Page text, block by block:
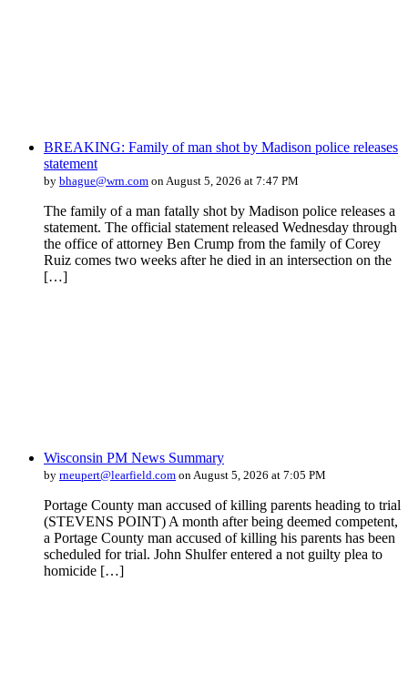
BREAKING: Family of man shot by Madison police releases
statement
by bhague@wrn.com on August 5, 2026 at 7:47 PM
The family of a man fatally shot by Madison police releases a
statement. The official statement released Wednesday through
the office of attorney Ben Crump from the family of Corey
Ruiz comes two weeks after he died in an intersection on the
[…]
Wisconsin PM News Summary
by rneupert@learfield.com on August 5, 2026 at 7:05 PM
Portage County man accused of killing parents heading to trial
(STEVENS POINT) A month after being deemed competent,
a Portage County man accused of killing his parents has been
scheduled for trial. John Shulfer entered a not guilty plea to
homicide […]